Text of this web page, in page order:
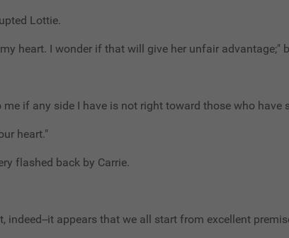
Lottie.
heart. I wonder if that will give her unfair advantage;"
if any side I have is not right toward those who have
heart."
flashed back by Carrie.
indeed--it appears that we all start from excellent